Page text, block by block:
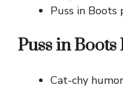
Puss in Boots
Puss in Boots
Cat-chy